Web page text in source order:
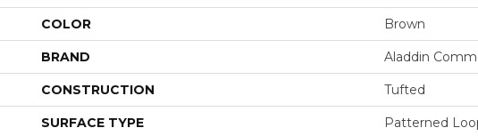
COLOR Brown
BRAND Aladdin
CONSTRUCTION Tufted
SURFACE TYPE Patterned